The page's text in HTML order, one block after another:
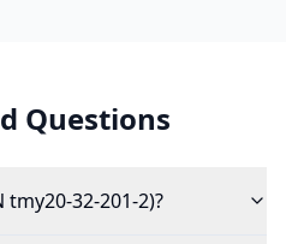
Questions
tmy20-32-201-2)?